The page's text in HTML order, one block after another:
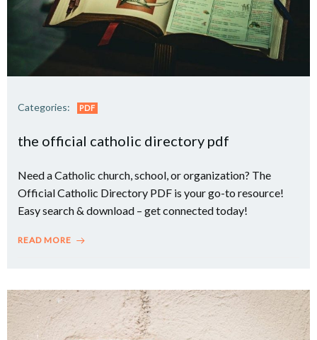
Categories: PDF
the official catholic directory pdf
Need a Catholic church, school, or organization? The
Official Catholic Directory PDF is your go-to resource!
Easy search & download – get connected today!
READ MORE